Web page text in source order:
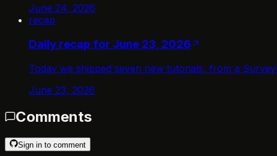
June 24, 2026
recap
Daily recap for June 23, 2026
Today we shipped seven new tutorials, from a
June 23, 2026
Comments
Sign in to comment